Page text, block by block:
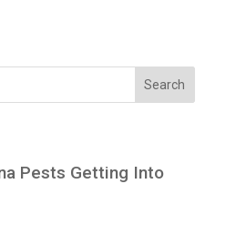
Pests Getting Into